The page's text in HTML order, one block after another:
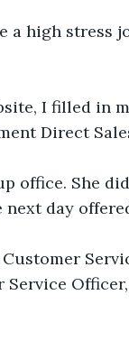
a high stress
I filled in
Direct
office. She
day
Service